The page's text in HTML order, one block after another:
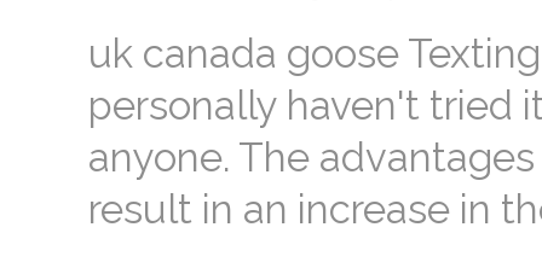
uk canada goose
personally haven't tried
anyone. The
result in an increase in